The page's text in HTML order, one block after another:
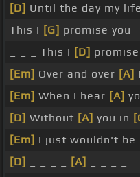
[D] Until the day my life
This I [G] promise you
_ _ _ This I [D] promise
[Em] Over and over [A]
[Em] When I hear [A]
[D] Without [A] you in
[Em] I just wouldn't be
[D]
[A]